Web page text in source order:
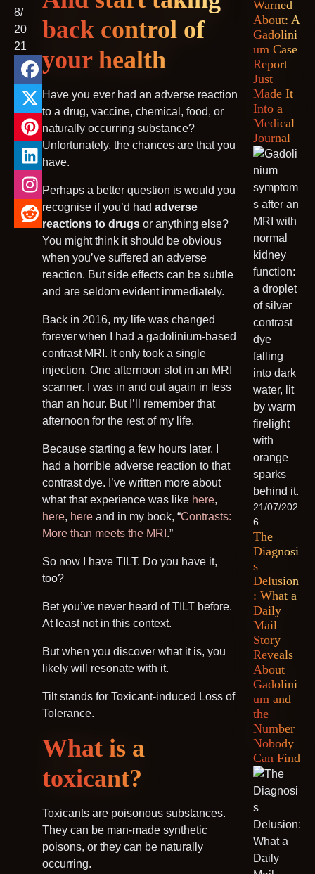
MRI Decision Tree
8/
20
21
back control of
your health
Have you ever had an adverse reaction
to a drug, vaccine, chemical, food, or
naturally occurring substance?
Unfortunately, the chances are that you
have.
Perhaps a better question is would you
recognise if you’d had adverse
reactions to drugsor anything else?
You might think it should be obvious
when you’ve suffered an adverse
reaction. But side effects can be subtle
and are seldom evident immediately.
Back in 2016, my life was changed
forever when I had a gadolinium-based
contrast MRI. It only took a single
injection. One afternoon slot in an MRI
scanner. I was in and out again in less
than an hour. But I’ll remember that
afternoon for the rest of my life.
Because starting a few hours later, I
had a horrible adverse reaction to that
contrast dye. I’ve written more about
what that experience was like here,
here, hereand in my book, “Contrasts:
More than meets the MRI .”
So now I have TILT. Do you have it,
too?
Bet you’ve never heard of TILT before.
At least not in this context.
But when you discover what it is, you
likely will resonate with it.
Tilt stands for Toxicant-induced Loss of
Tolerance.
What is a
toxicant?
Toxicants are poisonous substances.
They can be man-made synthetic
poisons, or they can be naturally
occurring.
Warned
About: A
Gadolini
um Case
Report
Just
Made It
Into a
Medical
Journal
21/07/202
6
The
Diagnosi
s
Delusion
: What a
Daily
Mail
Story
Reveals
About
Gadolini
um and
the
Number
Nobody
Can Find